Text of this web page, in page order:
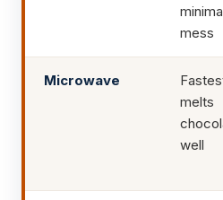
mess
Microwave
melts
well